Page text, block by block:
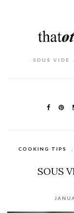
. SOUS VIDE
COOKING TIPS
SOUS